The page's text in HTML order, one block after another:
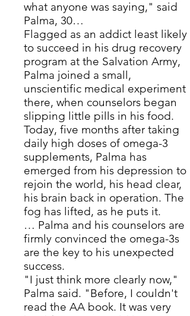
what anyone was saying," said
Palma, 30…
Flagged as an addict least likely
to succeed in his drug recovery
program at the Salvation Army,
Palma joined a small,
unscientific medical experiment
there, when counselors began
slipping little pills in his food.
Today, five months after taking
daily high doses of omega-3
supplements, Palma has
emerged from his depression to
rejoin the world, his head clear,
his brain back in operation. The
fog has lifted, as he puts it.
… Palma and his counselors are
firmly convinced the omega-3s
are the key to his unexpected
success.
"I just think more clearly now,"
Palma said. "Before, I couldn't
read the AA book. It was very